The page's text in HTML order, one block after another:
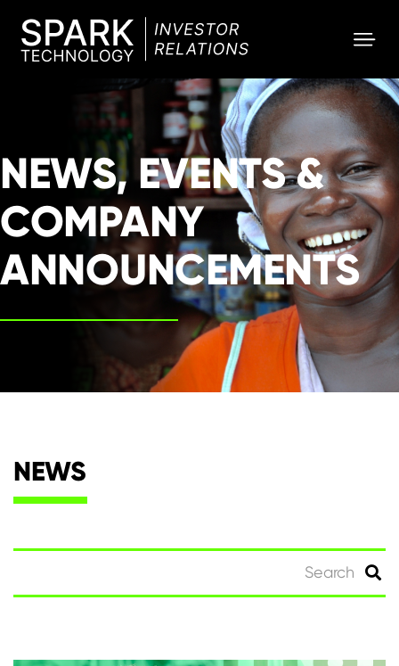
SPARK
Investor
NEWS, EVENTS &
COMPANY
ANNOUNCEMENTS
NEWS